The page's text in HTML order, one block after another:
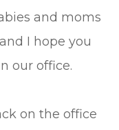
and moms
I hope you
our office.
on the office